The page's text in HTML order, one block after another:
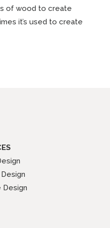
of wood to create
it’s used to create
Design
Design